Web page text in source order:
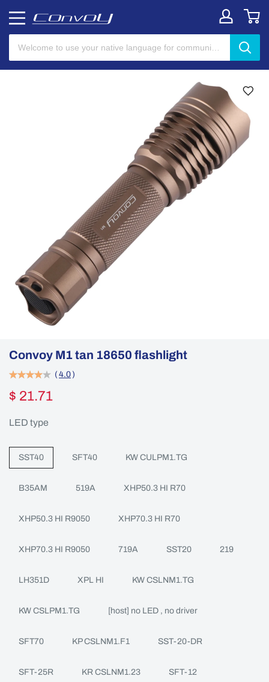
Convoy M1 tan 18650 flashlight
( 4.0 )
$ 21.71
LED type
SST40 SFT40 KW CULPM1.TG
B35AM 519A XHP50.3 HI R70
XHP50.3 HI R9050 XHP70.3 HI R70
XHP70.3 HI R9050 719A SST20 219
LH351D XPL HI KW CSLNM1.TG
KW CSLPM1.TG [host] no LED , no driver
SFT70 KP CSLNM1.F1 SST-20-DR
SFT-25R KR CSLNM1.23 SFT-12